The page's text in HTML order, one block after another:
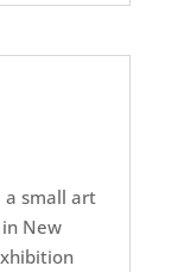
a small art
New